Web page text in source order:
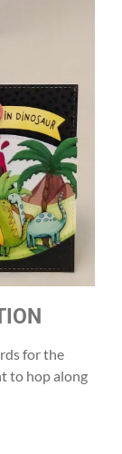
for the
to hop along